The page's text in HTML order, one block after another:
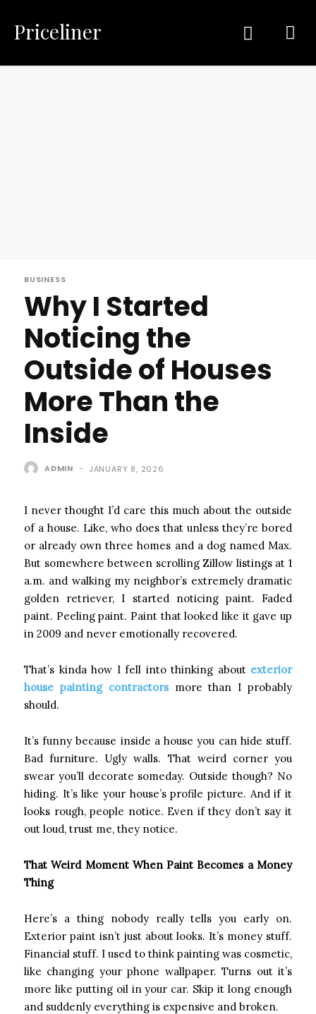
Priceliner
BUSINESS
Why I Started
Noticing the
Outside of Houses
More Than the
Inside
ADMIN - JANUARY 8, 2026
I never thought I’d care this much about the outside
of a house. Like, who does that unless they’re bored
or already own three homes and a dog named Max.
But somewhere between scrolling Zillow listings at 1
a.m. and walking my neighbor’s extremely dramatic
golden retriever, I started noticing paint. Faded
paint. Peeling paint. Paint that looked like it gave up
in 2009 and never emotionally recovered.
That’s kinda how I fell into thinking about exterior
house painting contractorsmore than I probably
should.
It’s funny because inside a house you can hide stuff.
Bad furniture. Ugly walls. That weird corner you
swear you’ll decorate someday. Outside though? No
hiding. It’s like your house’s profile picture. And if it
looks rough, people notice. Even if they don’t say it
out loud, trust me, they notice.
That Weird Moment When Paint Becomes a Money
Thing
Here’s a thing nobody really tells you early on.
Exterior paint isn’t just about looks. It’s money stuff.
Financial stuff. I used to think painting was cosmetic,
like changing your phone wallpaper. Turns out it’s
more like putting oil in your car. Skip it long enough
and suddenly everything is expensive and broken.